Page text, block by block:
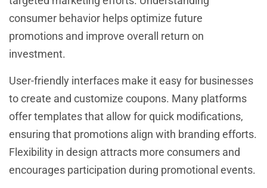
consumer behavior helps optimize future
promotions and improve overall return on
investment.
User-friendly interfaces make it easy for businesses
to create and customize coupons. Many platforms
offer templates that allow for quick modifications,
ensuring that promotions align with branding efforts.
Flexibility in design attracts more consumers and
encourages participation during promotional events.